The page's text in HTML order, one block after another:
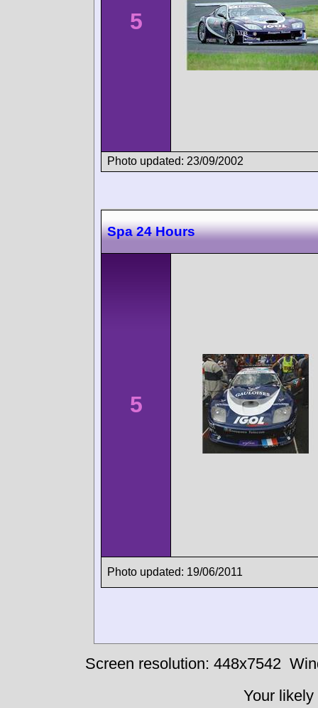
5
Photo updated: 23/09/2002
Spa 24 Hours
5
Photo updated: 19/06/2011
Screen resolution: 448x7542
Your